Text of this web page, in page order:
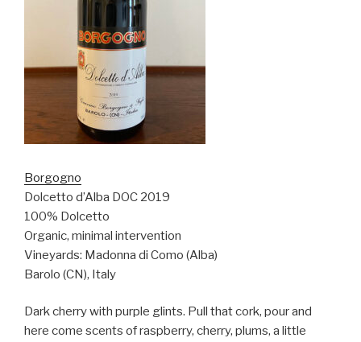
Borgogno
Dolcetto d’Alba DOC 2019
100% Dolcetto
Organic, minimal intervention
Vineyards: Madonna di Como (Alba)
Barolo (CN), Italy
Dark cherry with purple glints. Pull that cork, pour and
here come scents of raspberry, cherry, plums, a little